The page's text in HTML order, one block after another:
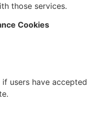
those services.
Cookies
users have accepted